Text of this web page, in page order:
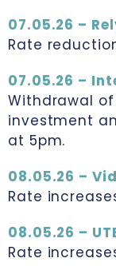
07.05.26 –
Rate
07.05.26 –
Withdrawal
investment
at 5pm.
08.05.26 –
Rate
08.05.26 –
Rate